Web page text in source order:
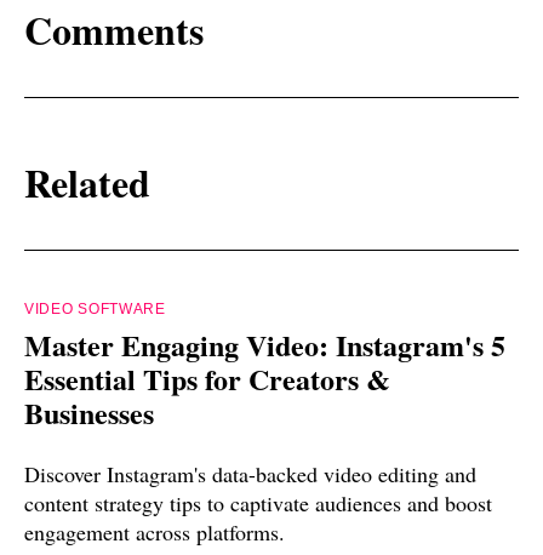
Comments
Related
VIDEO SOFTWARE
Master Engaging Video: Instagram's 5
Essential Tips for Creators &
Businesses
Discover Instagram's data-backed video editing and
content strategy tips to captivate audiences and boost
engagement across platforms.